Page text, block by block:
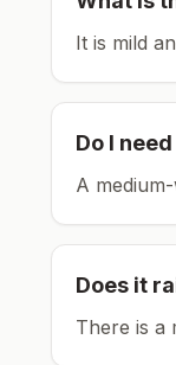
It is mild
Do I
A
Does it
There is a